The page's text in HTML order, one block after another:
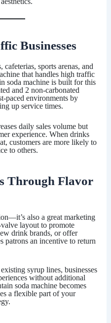
Businesses
sports arenas, and
that handles high traffic
soda machine is built for this
and 2 non-carbonated
paced environments by
up service times.
daily sales volume but
experience. When drinks
customers are more likely to
to others.
Through Flavor
also a great marketing
layout to promote
drink brands, or offer
patrons an incentive to return
syrup lines, businesses
without additional
soda machinebecomes
a flexible part of your